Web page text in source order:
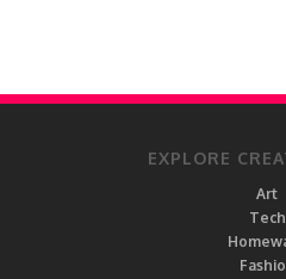
EXPLORE
Art
Tech